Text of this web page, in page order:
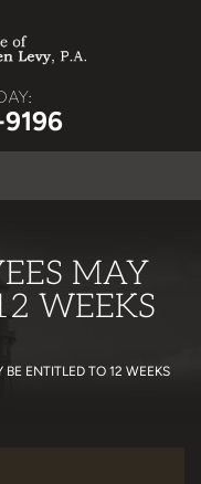
MAY
WEEKS
BE ENTITLED TO 12 WEEKS